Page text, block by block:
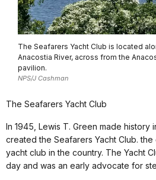
The Seafarers Yacht Club is located
Anacostia River, across from the
pavilion.
NPS/J Cashman
The Seafarers Yacht Club
In 1945, Lewis T. Green made history
created the Seafarers Yacht Club.
yacht club in the country. The Yacht
day and was an early advocate for